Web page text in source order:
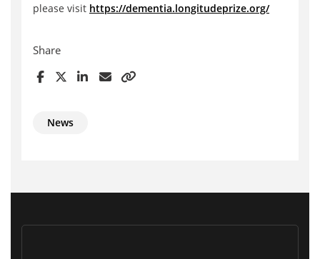
please visit https://dementia.longitudeprize.org/
Share
News